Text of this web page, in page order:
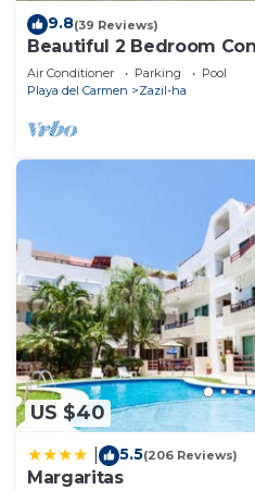
9.8(39 Reviews)
Beautiful 2 Bedroom
Beach and 5th Avenue
Air Conditioner Parking
Pool
Playa del Carmen
Zazil-ha
US $40
5.5(206 Reviews)
Margaritas